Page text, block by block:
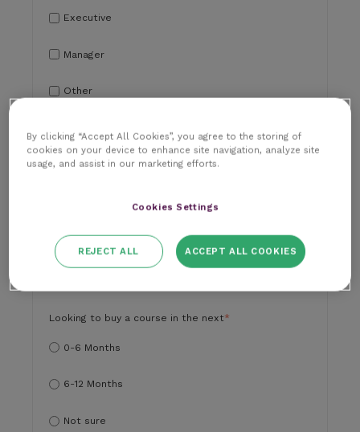
Executive
Manager
Other
Practice Manager
Vet
Looking to buy a course in the next*
0-6 Months
6-12 Months
Not sure
By clicking “Accept All Cookies”, you agree to the storing of
cookies on your device to enhance site navigation, analyze site
usage, and assist in our marketing efforts.
Cookies Settings
REJECT ALL ACCEPT ALL COOKIES